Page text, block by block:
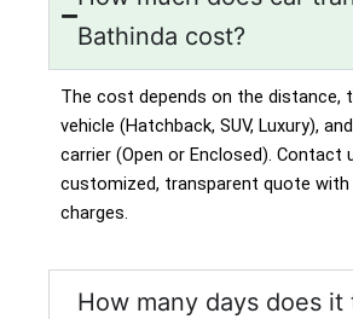
Bathinda cost?
The cost depends on the distance,
vehicle (Hatchback, SUV, Luxury),
carrier (Open or Enclosed). Contact
customized, transparent quote with
charges.
How many days does it